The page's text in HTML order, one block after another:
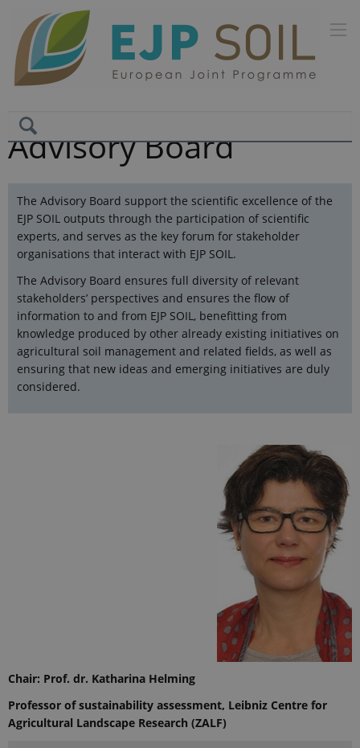
Advisory Board
The Advisory Board support the scientific excellence of the
EJP SOIL outputs through the participation of scientific
experts, and serves as the key forum for stakeholder
organisations that interact with EJP SOIL.
The Advisory Board ensures full diversity of relevant
stakeholders’ perspectives and ensures the flow of
information to and from EJP SOIL, benefitting from
knowledge produced by other already existing initiatives on
agricultural soil management and related fields, as well as
ensuring that new ideas and emerging initiatives are duly
considered.
Chair: Prof. dr. Katharina Helming
Professor of sustainability assessment, Leibniz Centre for
Agricultural Landscape Research (ZALF)